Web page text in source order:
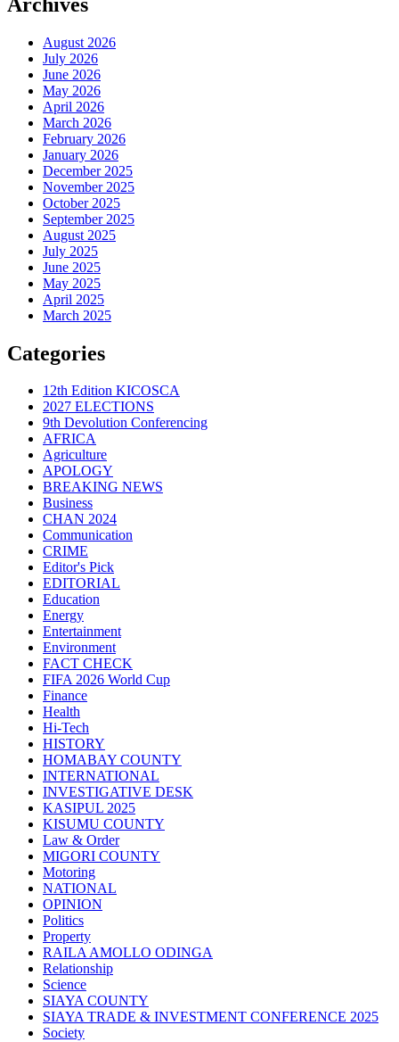
August 2026
July 2026
June 2026
May 2026
April 2026
March 2026
February 2026
January 2026
December 2025
November 2025
October 2025
September 2025
August 2025
July 2025
June 2025
May 2025
April 2025
March 2025
Categories
12th Edition KICOSCA
2027 ELECTIONS
9th Devolution Conferencing
AFRICA
Agriculture
APOLOGY
BREAKING NEWS
Business
CHAN 2024
Communication
CRIME
Editor's Pick
EDITORIAL
Education
Energy
Entertainment
Environment
FACT CHECK
FIFA 2026 World Cup
Finance
Health
Hi-Tech
HISTORY
HOMABAY COUNTY
INTERNATIONAL
INVESTIGATIVE DESK
KASIPUL 2025
KISUMU COUNTY
Law & Order
MIGORI COUNTY
Motoring
NATIONAL
OPINION
Politics
Property
RAILA AMOLLO ODINGA
Relationship
Science
SIAYA COUNTY
SIAYA TRADE & INVESTMENT CONFERENCE 2025
Society